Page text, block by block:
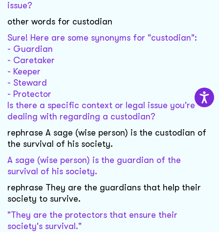
issue?
other words for custodian
Sure! Here are some synonyms for "custodian":
- Guardian
- Caretaker
- Keeper
- Steward
- Protector
Is there a specific context or legal issue you're
dealing with regarding a custodian?
rephrase A sage (wise person) is the custodian of
the survival of his society.
A sage (wise person) is the guardian of the
survival of his society.
rephrase They are the guardians that help their
society to survive.
"They are the protectors that ensure their
society's survival."